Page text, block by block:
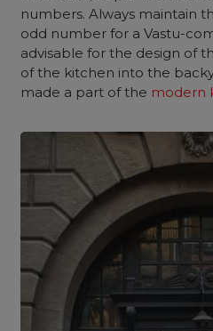
numbers. Always maintain
odd number for a Vastu-
advisable for the design of
of the kitchen into the
made a part of the modern